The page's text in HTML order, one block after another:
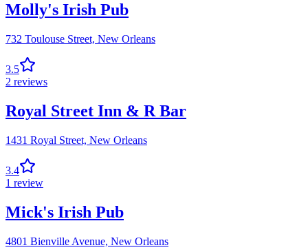
Molly's Irish Pub
732 Toulouse Street, New Orleans
3.5
2 reviews
Royal Street Inn & R Bar
1431 Royal Street, New Orleans
3.4
1 review
Mick's Irish Pub
4801 Bienville Avenue, New Orleans